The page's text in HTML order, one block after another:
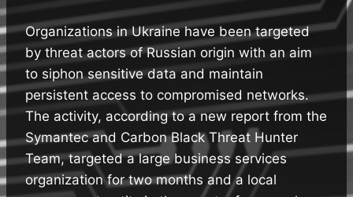
Organizations in Ukraine have been targeted
by threat actors of Russian origin with an aim
to siphon sensitive data and maintain
persistent access to compromised networks.
The activity, according to a new report from the
Symantec and Carbon Black Threat Hunter
Team, targeted a large business services
organization for two months and a local